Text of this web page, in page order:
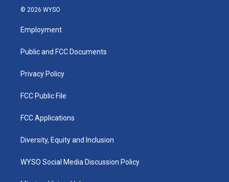
s
g
a
u
b
k
© 2026 WYSO
Employment
Public and FCC Documents
Privacy Policy
FCC Public File
FCC Applications
Diversity, Equity and Inclusion
WYSO Social Media Discussion Policy